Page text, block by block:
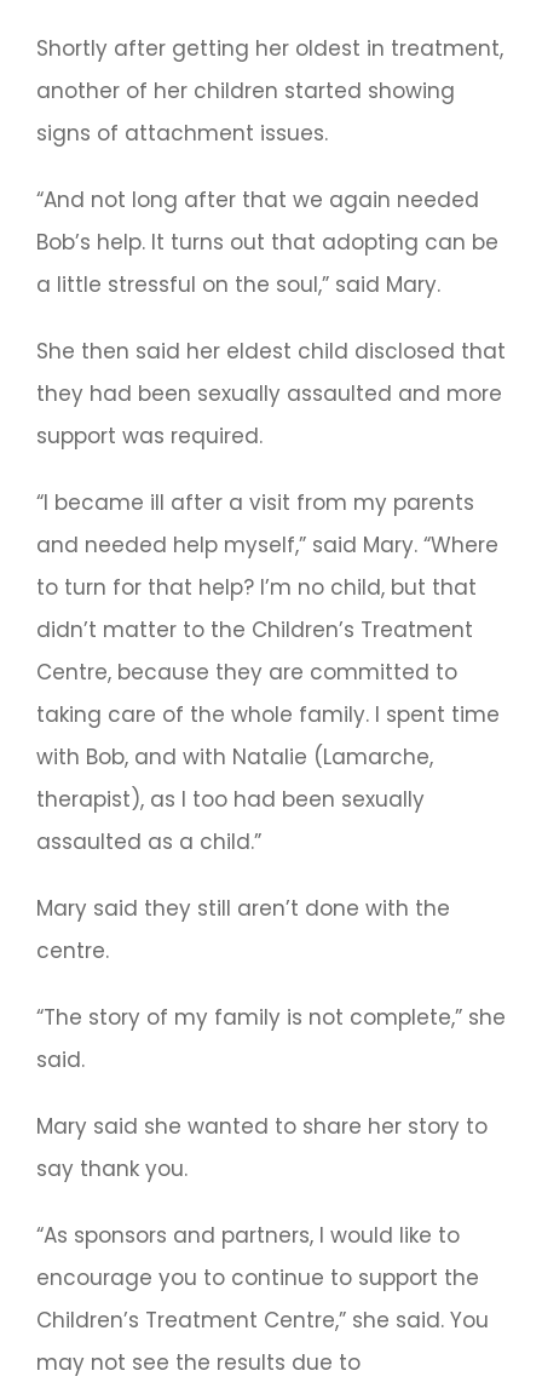
Shortly after getting her oldest in treatment,
another of her children started showing
signs of attachment issues.
“And not long after that we again needed
Bob’s help. It turns out that adopting can be
a little stressful on the soul,” said Mary.
She then said her eldest child disclosed that
they had been sexually assaulted and more
support was required.
“I became ill after a visit from my parents
and needed help myself,” said Mary. “Where
to turn for that help? I’m no child, but that
didn’t matter to the Children’s Treatment
Centre, because they are committed to
taking care of the whole family. I spent time
with Bob, and with Natalie (Lamarche,
therapist), as I too had been sexually
assaulted as a child.”
Mary said they still aren’t done with the
centre.
“The story of my family is not complete,” she
said.
Mary said she wanted to share her story to
say thank you.
“As sponsors and partners, I would like to
encourage you to continue to support the
Children’s Treatment Centre,” she said. You
may not see the results due to